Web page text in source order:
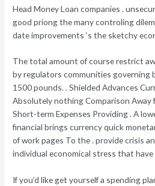
Head Money Loan companies .
good priong the many controling
date improvements ‘s the sketchy
The total amount of course restrict
by regulators communities governing
1500 pounds. . Shielded Advances
Absolutely nothing Comparison
Short-term Expenses Providing . A
financial brings currency quick
of work pages To the . provide crisis
individual economical stress that
If you’d like get yourself a spending